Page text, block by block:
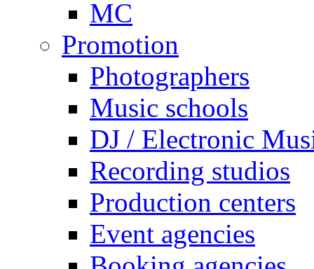
MC
Promotion
Photographers
Music schools
DJ / Electronic
Recording studios
Production centers
Event agencies